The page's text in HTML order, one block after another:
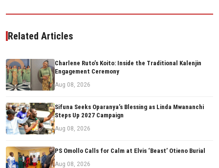
Related Articles
Charlene Ruto’s Koito: Inside the Traditional Kalenjin
Engagement Ceremony
Aug 08, 2026
Sifuna Seeks Oparanya’s Blessing as Linda Mwananchi
Steps Up 2027 Campaign
Aug 08, 2026
PS Omollo Calls for Calm at Elvis ‘Beast’ Otieno Burial
Aug 08, 2026